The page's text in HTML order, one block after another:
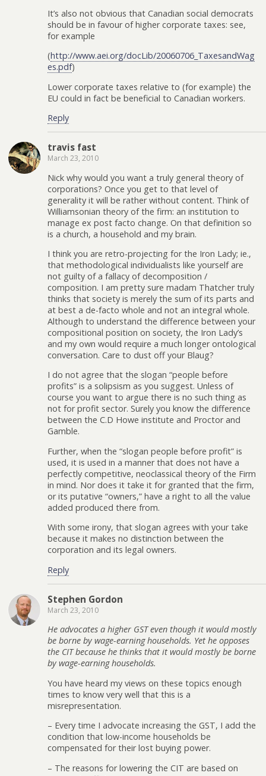
It’s also not obvious that Canadian social democrats
should be in favour of higher corporate taxes: see,
for example
(http://www.aei.org/docLib/20060706_TaxesandWag
es.pdf)
Lower corporate taxes relative to (for example) the
EU could in fact be beneficial to Canadian workers.
Reply
travis fast
March 23, 2010
Nick why would you want a truly general theory of
corporations? Once you get to that level of
generality it will be rather without content. Think of
Williamsonian theory of the firm: an institution to
manage ex post facto change. On that definition so
is a church, a household and my brain.
I think you are retro-projecting for the Iron Lady; ie.,
that methodological individualists like yourself are
not guilty of a fallacy of decomposition /
composition. I am pretty sure madam Thatcher truly
thinks that society is merely the sum of its parts and
at best a de-facto whole and not an integral whole.
Although to understand the difference between your
compositional position on society, the Iron Lady’s
and my own would require a much longer ontological
conversation. Care to dust off your Blaug?
I do not agree that the slogan “people before
profits” is a solipsism as you suggest. Unless of
course you want to argue there is no such thing as
not for profit sector. Surely you know the difference
between the C.D Howe institute and Proctor and
Gamble.
Further, when the “slogan people before profit” is
used, it is used in a manner that does not have a
perfectly competitive, neoclassical theory of the Firm
in mind. Nor does it take it for granted that the firm,
or its putative “owners,” have a right to all the value
added produced there from.
With some irony, that slogan agrees with your take
because it makes no distinction between the
corporation and its legal owners.
Reply
Stephen Gordon
March 23, 2010
He advocates a higher GST even though it would mostly
be borne by wage-earning households. Yet he opposes
the CIT because he thinks that it would mostly be borne
by wage-earning households.
You have heard my views on these topics enough
times to know very well that this is a
misrepresentation.
– Every time I advocate increasing the GST, I add the
condition that low-income households be
compensated for their lost buying power.
– The reasons for lowering the CIT are based on